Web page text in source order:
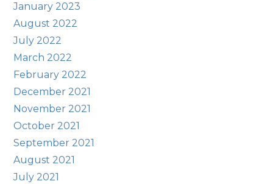
January 2023
August 2022
July 2022
March 2022
February 2022
December 2021
November 2021
October 2021
September 2021
August 2021
July 2021